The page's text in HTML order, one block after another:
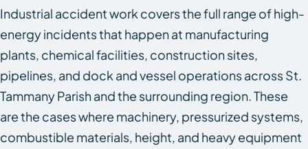
Industrial accident work covers the full range of high-
energy incidents that happen at manufacturing
plants, chemical facilities, construction sites,
pipelines, and dock and vessel operations across St.
Tammany Parish and the surrounding region. These
are the cases where machinery, pressurized systems,
combustible materials, height, and heavy equipment